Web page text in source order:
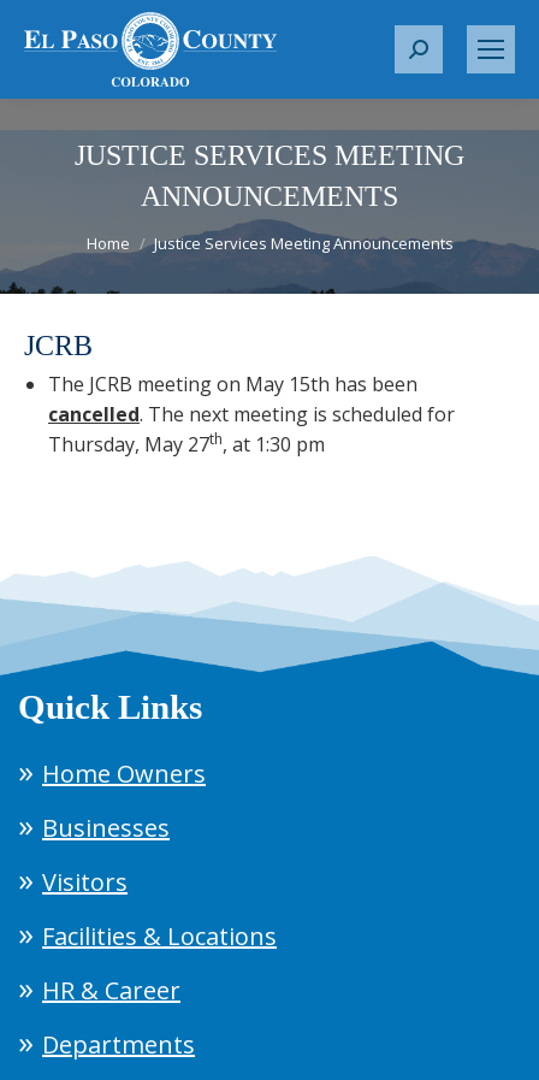
S
r
:
JUSTICE SERVICES MEETING
ANNOUNCEMENTS
You are here:
Home Justice Services Meeting Announcements
JCRB
The JCRB meeting on May 15th has been
cancelled. The next meeting is scheduled for
Thursday, May 27th, at 1:30 pm
Quick Links
Home Owners
Businesses
Visitors
Facilities & Locations
HR & Career
Departments